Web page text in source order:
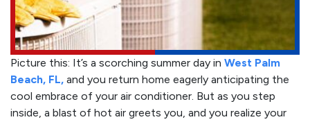
Picture this: It’s a scorching summer day in West Palm
Beach, FL, and you return home eagerly anticipating the
cool embrace of your air conditioner. But as you step
inside, a blast of hot air greets you, and you realize your